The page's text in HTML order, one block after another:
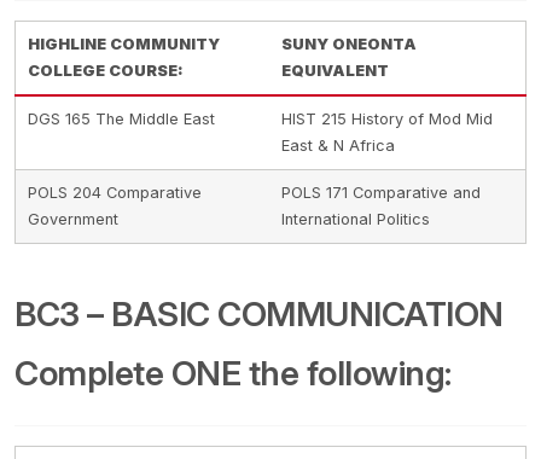
HIGHLINE COMMUNITY
COLLEGE COURSE:
SUNY ONEONTA
EQUIVALENT
DGS 165 The Middle East
HIST 215 History of Mod Mid
East & N Africa
POLS 204 Comparative
Government
POLS 171 Comparative and
International Politics
BC3 – BASIC COMMUNICATION
Complete ONE the following: